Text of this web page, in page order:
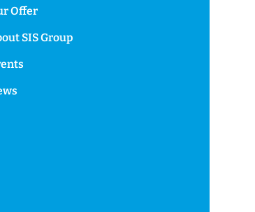
Offer
SIS Group